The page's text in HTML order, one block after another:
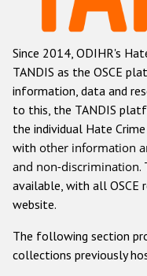
Anti-
Other hate
Since 2014, ODIHR's
TANDIS as the OSCE
information, data and
to this, the TANDIS
the individual Hate
with other information
and non-discrimination.
available, with all OSCE
website.
The following section
collections previously